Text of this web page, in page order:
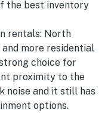
the best inventory
rentals: North
more residential
choice for
proximity to the
noise and it still has
options.